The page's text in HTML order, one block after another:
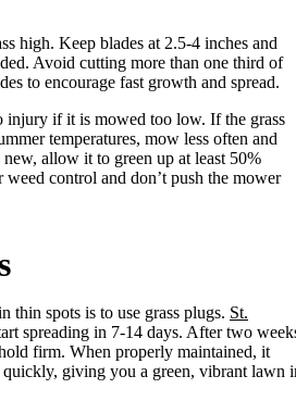
high. Keep blades at 2.5-4 inches and
Avoid cutting more than one third of
to encourage fast growth and spread.
injury if it is mowed too low. If the grass
temperatures, mow less often and
allow it to green up at least 50%
control and don’t push the mower
spots is to use grass plugs. St.
spreading in 7-14 days. After two
firm. When properly maintained, it
quickly, giving you a green, vibrant lawn